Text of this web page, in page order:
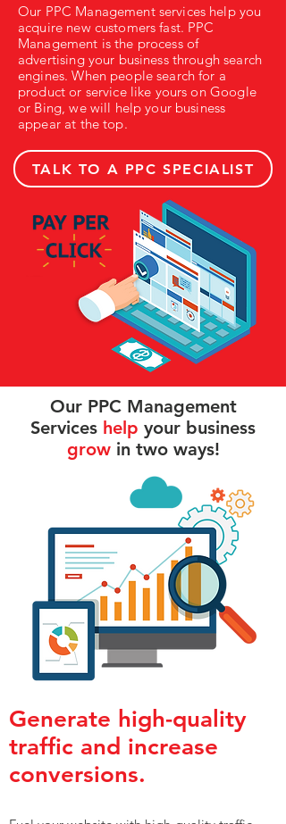
Our PPC Management services help you
acquire new customers fast. PPC
Management is the process of
advertising your business through search
engines. When people search for a
product or service like yours on Google
or Bing, we will help your business
appear at the top.
TALK TO A PPC SPECIALIST
Our PPC Management
Services help your business
growin two ways!
Generate high-quality
traffic and increase
conversions.